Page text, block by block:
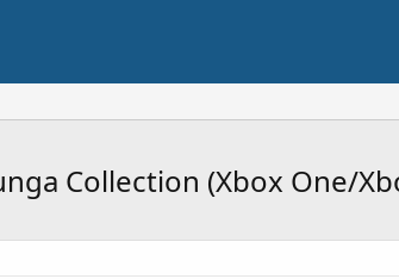
Collection (Xbox One/